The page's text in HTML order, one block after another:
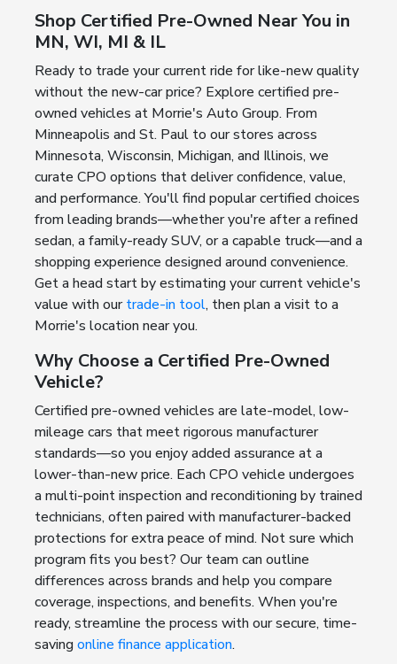
Shop Certified Pre-Owned Near You in
MN, WI, MI & IL
Ready to trade your current ride for like-new quality
without the new-car price? Explore certified pre-
owned vehicles at Morrie's Auto Group. From
Minneapolis and St. Paul to our stores across
Minnesota, Wisconsin, Michigan, and Illinois, we
curate CPO options that deliver confidence, value,
and performance. You'll find popular certified choices
from leading brands—whether you're after a refined
sedan, a family-ready SUV, or a capable truck—and a
shopping experience designed around convenience.
Get a head start by estimating your current vehicle's
value with ourtrade-in tool, then plan a visit to a
Morrie's location near you.
Why Choose a Certified Pre-Owned
Vehicle?
Certified pre-owned vehicles are late-model, low-
mileage cars that meet rigorous manufacturer
standards—so you enjoy added assurance at a
lower-than-new price. Each CPO vehicle undergoes
a multi-point inspection and reconditioning by trained
technicians, often paired with manufacturer-backed
protections for extra peace of mind. Not sure which
program fits you best? Our team can outline
differences across brands and help you compare
coverage, inspections, and benefits. When you're
ready, streamline the process with our secure, time-
saving online finance application.